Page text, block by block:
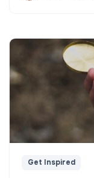
Get Inspired